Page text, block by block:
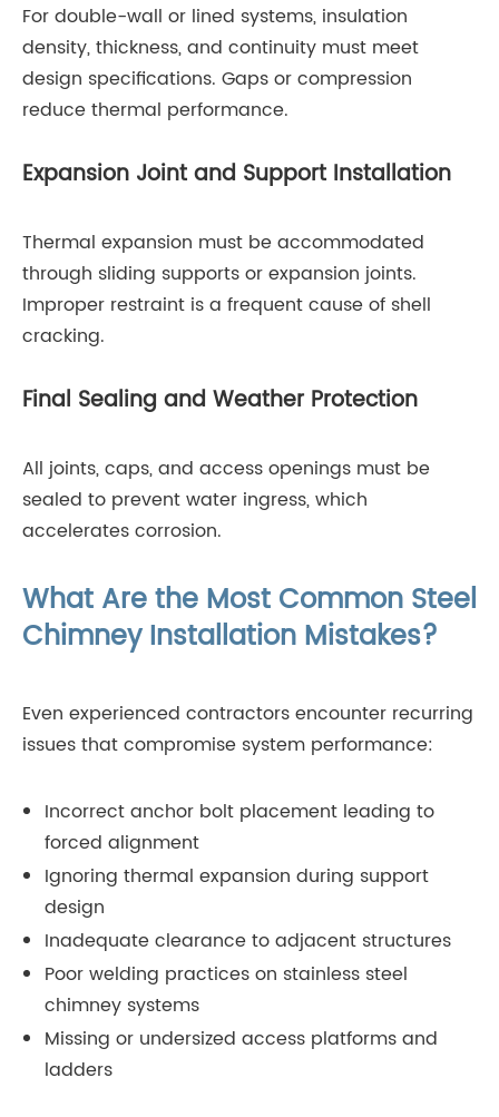
For double-wall or lined systems, insulation
density, thickness, and continuity must meet
design specifications. Gaps or compression
reduce thermal performance.
Expansion Joint and Support Installation
Thermal expansion must be accommodated
through sliding supports or expansion joints.
Improper restraint is a frequent cause of shell
cracking.
Final Sealing and Weather Protection
All joints, caps, and access openings must be
sealed to prevent water ingress, which
accelerates corrosion.
What Are the Most Common Steel
Chimney Installation Mistakes?
Even experienced contractors encounter recurring
issues that compromise system performance:
Incorrect anchor bolt placement leading to
forced alignment
Ignoring thermal expansion during support
design
Inadequate clearance to adjacent structures
Poor welding practices on stainless steel
chimney systems
Missing or undersized access platforms and
ladders